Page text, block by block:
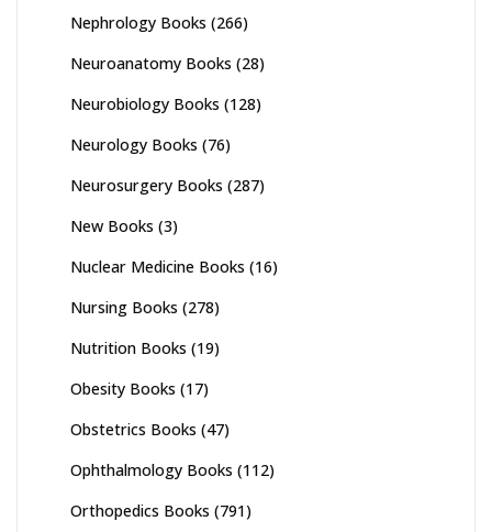
Nephrology Books (266)
Neuroanatomy Books (28)
Neurobiology Books (128)
Neurology Books (76)
Neurosurgery Books (287)
New Books (3)
Nuclear Medicine Books (16)
Nursing Books (278)
Nutrition Books (19)
Obesity Books (17)
Obstetrics Books (47)
Ophthalmology Books (112)
Orthopedics Books (791)